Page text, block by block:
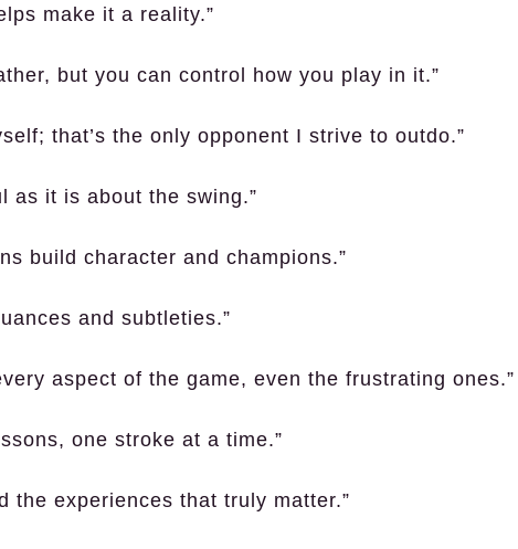
make it a reality.”
but you can control how you play in it.”
that’s the only opponent I strive to outdo.”
as it is about the swing.”
build character and champions.”
and subtleties.”
aspect of the game, even the frustrating ones.”
one stroke at a time.”
the experiences that truly matter.”